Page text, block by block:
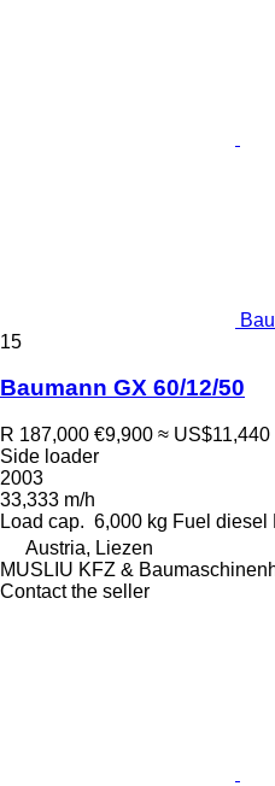
15
Baumann GX 60/12/50
R 187,000 €9,900 ≈ US$11,440
Side loader
2003
33,333 m/h
Load cap. 6,000 kg Fuel diesel
Austria, Liezen
MUSLIU KFZ &
Contact the seller